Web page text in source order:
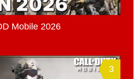
Mobile 2026
3